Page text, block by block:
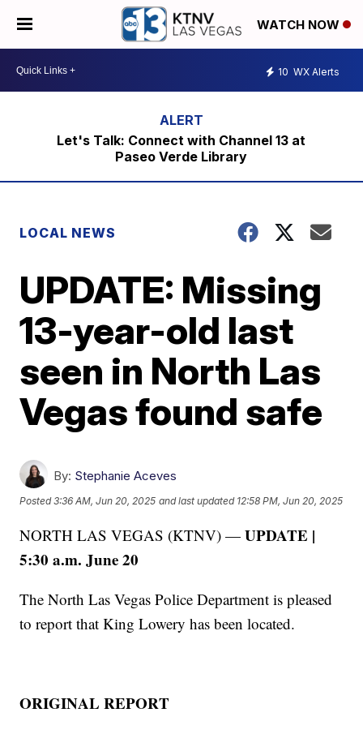
WATCH NOW
10 WX Alerts
Let's Talk: Connect with Channel 13 at
Paseo Verde Library
LOCAL NEWS
UPDATE: Missing
13-year-old last
seen in North Las
Vegas found safe
By: Stephanie Aceves
Posted3:36 AM, Jun 20, 2025 and last updated 12:58 PM, Jun 20, 2025
NORTH LAS VEGAS (KTNV) —UPDATE |
5:30 a.m. June 20
The North Las Vegas Police Department is pleased
to report that King Lowery has been located.
ORIGINAL REPORT